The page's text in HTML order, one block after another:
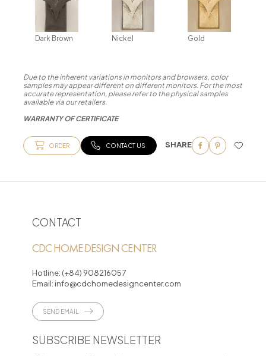
Dark Brown Nickel Gold
Due to the inherent variations in monitors and browsers, color
samples may appear different on different monitors. For the most
accurate representation, please refer to the physical samples
available via our retailers.
WARRANTY OF CERTIFICATE
ORDER CONTACT US SHARE
CONTACT
CDC HOME DESIGN CENTER
Hotline: (+84) 908216057
Email: info@cdchomedesigncenter.com
SEND EMAIL
SUBSCRIBE NEWSLETTER